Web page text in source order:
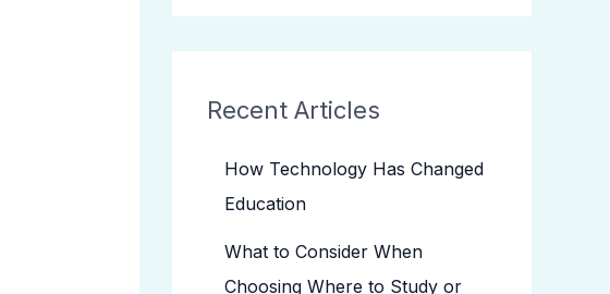
Recent Articles
How Technology Has Changed
Education
What to Consider When
Choosing Where to Study or